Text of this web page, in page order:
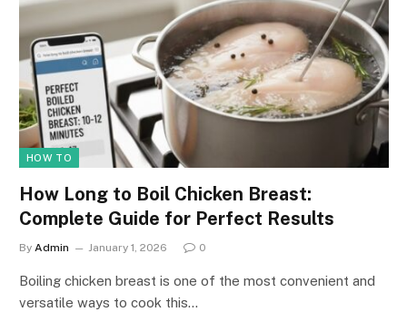
HOW TO
How Long to Boil Chicken Breast:
Complete Guide for Perfect Results
By Admin January 1, 2026 0
Boiling chicken breast is one of the most convenient and
versatile ways to cook this…